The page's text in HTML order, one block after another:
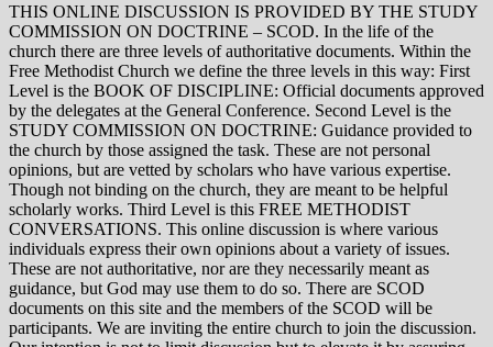
THIS ONLINE DISCUSSION IS PROVIDED BY THE STUDY
COMMISSION ON DOCTRINE – SCOD. In the life of the
church there are three levels of authoritative documents. Within the
Free Methodist Church we define the three levels in this way: First
Level is the BOOK OF DISCIPLINE: Official documents approved
by the delegates at the General Conference. Second Level is the
STUDY COMMISSION ON DOCTRINE: Guidance provided to
the church by those assigned the task. These are not personal
opinions, but are vetted by scholars who have various expertise.
Though not binding on the church, they are meant to be helpful
scholarly works. Third Level is this FREE METHODIST
CONVERSATIONS. This online discussion is where various
individuals express their own opinions about a variety of issues.
These are not authoritative, nor are they necessarily meant as
guidance, but God may use them to do so. There are SCOD
documents on this site and the members of the SCOD will be
participants. We are inviting the entire church to join the discussion.